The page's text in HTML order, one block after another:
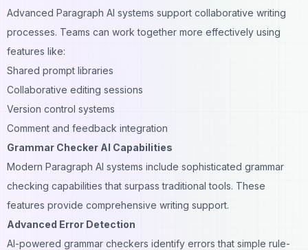
Advanced Paragraph AI systems support collaborative writing
processes. Teams can work together more effectively using
features like:
Shared prompt libraries
Collaborative editing sessions
Version control systems
Comment and feedback integration
Grammar Checker AI Capabilities
Modern Paragraph AI systems include sophisticated grammar
checking capabilities that surpass traditional tools. These
features provide comprehensive writing support.
Advanced Error Detection
AI-powered grammar checkers identify errors that simple rule-